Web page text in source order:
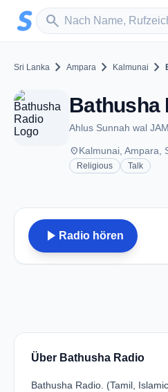
Zum Hauptinhalt springen
search
Sender suchen
Sri Lanka chevron_right Ampara chevron_right Kalmunai chevron_right
placeKalmunai, Ampara,
Religious
Talk
play_arrow Radio hören
Über Bathusha Radio
Bathusha Radio. (Tamil,